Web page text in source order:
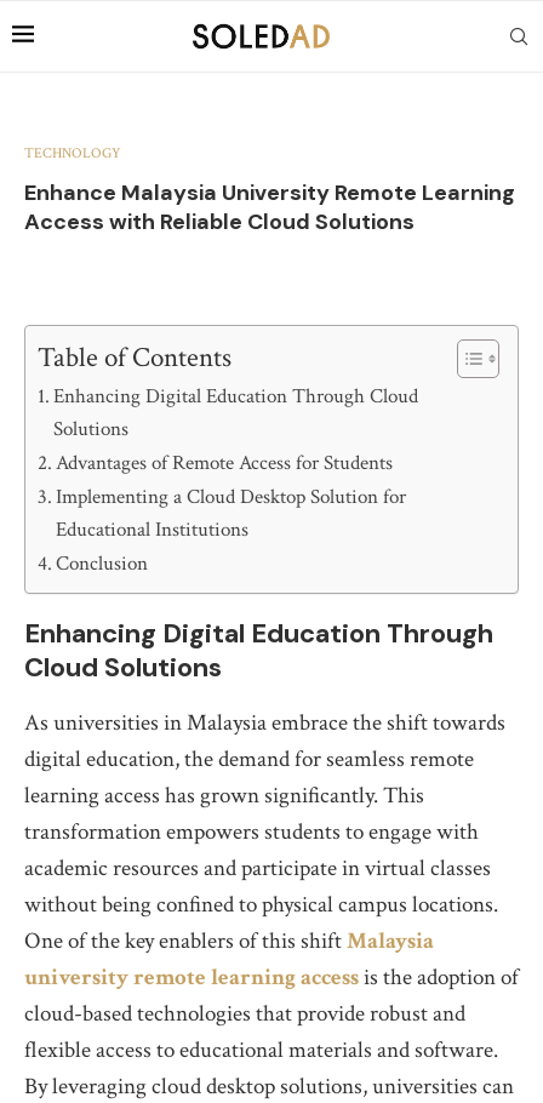
TECHNOLOGY
Enhance Malaysia University Remote Learning
Access with Reliable Cloud Solutions
Table of Contents
Enhancing Digital Education Through Cloud
Solutions
Advantages of Remote Access for Students
Implementing a Cloud Desktop Solution for
Educational Institutions
Conclusion
Enhancing Digital Education Through
Cloud Solutions
As universities in Malaysia embrace the shift towards
digital education, the demand for seamless remote
learning access has grown significantly. This
transformation empowers students to engage with
academic resources and participate in virtual classes
without being confined to physical campus locations.
One of the key enablers of this shiftMalaysia
university remote learning accessis the adoption of
cloud-based technologies that provide robust and
flexible access to educational materials and software.
By leveraging cloud desktop solutions, universities can